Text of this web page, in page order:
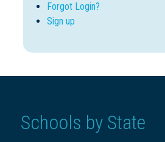
Forgot Login?
Sign up
Schools by State